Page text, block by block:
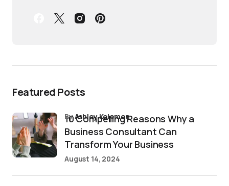
Featured Posts
10 Compelling Reasons Why a
Business Consultant Can
Transform Your Business
byAshley Kelemen
August 14, 2024